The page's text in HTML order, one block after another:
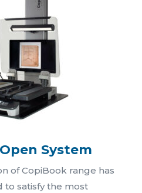
System
of CopiBook range has
to satisfy the most